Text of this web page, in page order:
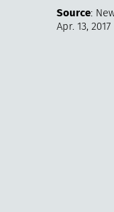
Source:
Apr. 13, 2017